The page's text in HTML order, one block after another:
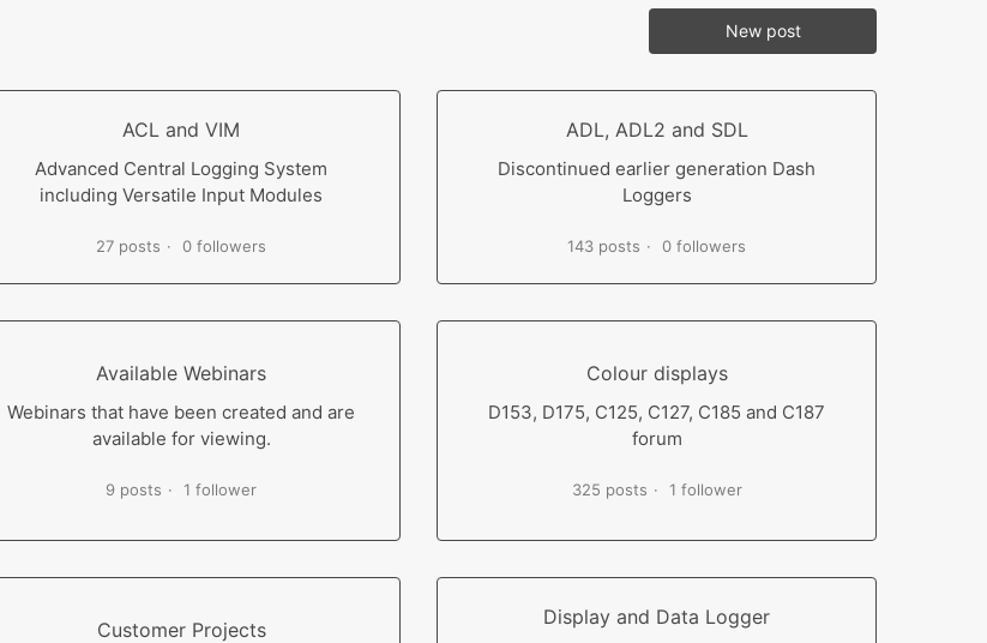
New post
ACL and VIM
Advanced Central Logging System
including Versatile Input Modules
27 posts 0 followers
ADL, ADL2 and SDL
Discontinued earlier generation Dash
Loggers
143 posts 0 followers
Available Webinars
Webinars that have been created and are
available for viewing.
9 posts 1 follower
Colour displays
D153, D175, C125, C127, C185 and C187
forum
325 posts 1 follower
Customer Projects
Display and Data Logger